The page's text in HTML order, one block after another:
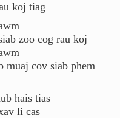
koj tiag
zoo cog rau koj
muaj cov siab phem
hais tias
li cas